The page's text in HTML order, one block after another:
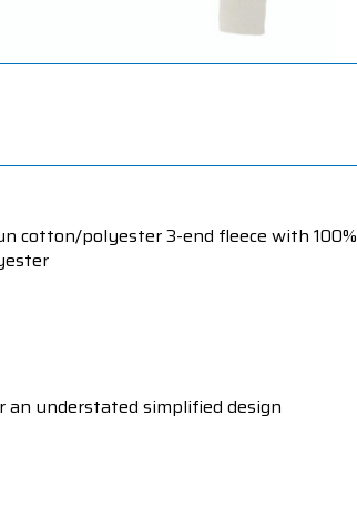
cotton/polyester 3-end fleece with
understated simplified design